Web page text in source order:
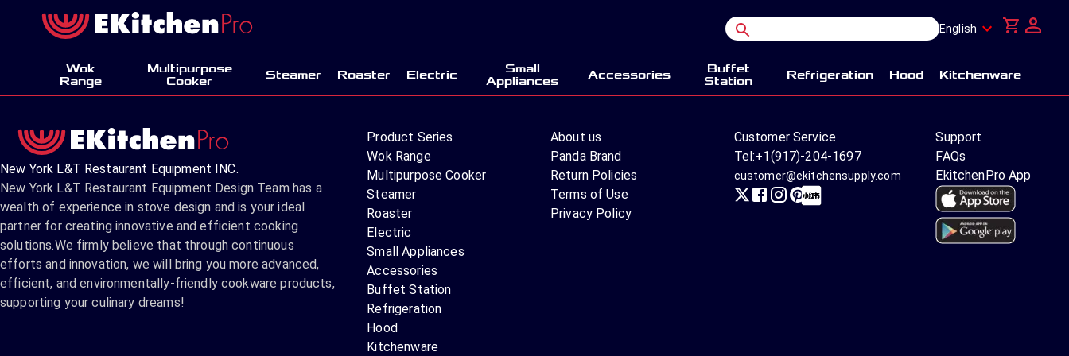
English
Wok
Range
Multipurpose
Cooker
Steamer Roaster Electric
Small
Appliances
Accessories
Buffet
Station
Refrigeration Hood Kitchenware
New York L&T Restaurant Equipment INC.
New York L&T Restaurant Equipment Design Team has a
wealth of experience in stove design and is your ideal
partner for creating innovative and efficient cooking
solutions.We firmly believe that through continuous
efforts and innovation, we will bring you more advanced,
efficient, and environmentally-friendly cookware products,
supporting your culinary dreams!
Product Series
Wok Range
Multipurpose Cooker
Steamer
Roaster
Electric
Small Appliances
Accessories
Buffet Station
Refrigeration
Hood
Kitchenware
About us
Panda Brand
Return Policies
Terms of Use
Privacy Policy
Customer Service
Tel:+1(917)-204-1697
customer@ekitchensupply.com
Support
FAQs
EkitchenPro App